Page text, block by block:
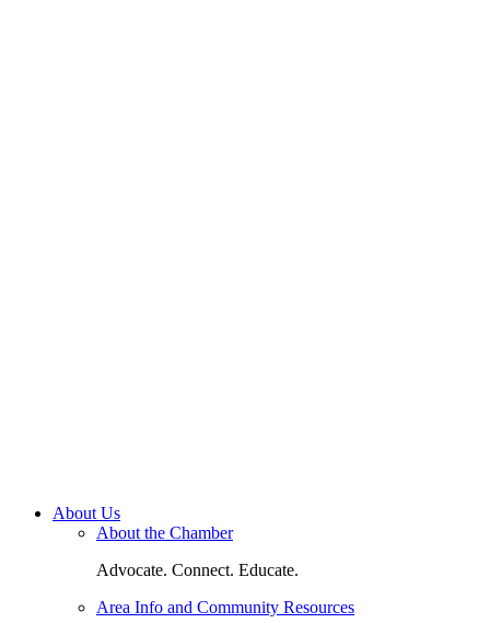
About Us
About the Chamber
Advocate. Connect. Educate.
Area Info and Community Resources